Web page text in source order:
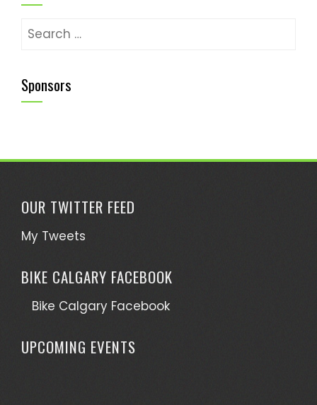
Sponsors
OUR TWITTER FEED
My Tweets
BIKE CALGARY FACEBOOK
Bike Calgary Facebook
UPCOMING EVENTS